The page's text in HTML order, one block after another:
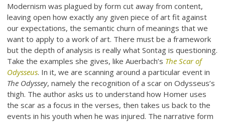
Modernism was plagued by form cut away from content,
leaving open how exactly any given piece of art fit against
our expectations, the semantic churn of meanings that we
want to apply to a work of art. There must be a framework
but the depth of analysis is really what Sontag is questioning.
Take the examples she gives, like Auerbach’s The Scar of
Odysseus. In it, we are scanning around a particular event in
The Odyssey, namely the recognition of a scar on Odysseus’s
thigh. The author asks us to understand how Homer uses
the scar as a focus in the verses, then takes us back to the
events in his youth when he was injured. The narrative form